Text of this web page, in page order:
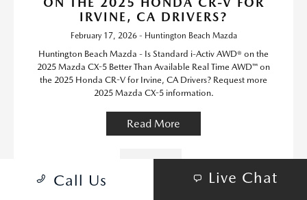
IRVINE, CA DRIVERS?
February 17, 2026 - Huntington Beach Mazda
Huntington Beach Mazda - Is Standard i-Activ AWD® on the
2025 Mazda CX-5 Better Than Available Real Time AWD™ on
the 2025 Honda CR-V for Irvine, CA Drivers? Request more
2025 Mazda CX-5 information.
Read More
Call Us Live Chat